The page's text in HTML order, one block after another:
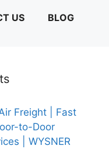
US BLOG
Freight | Fast
to-Door
| WYSNER